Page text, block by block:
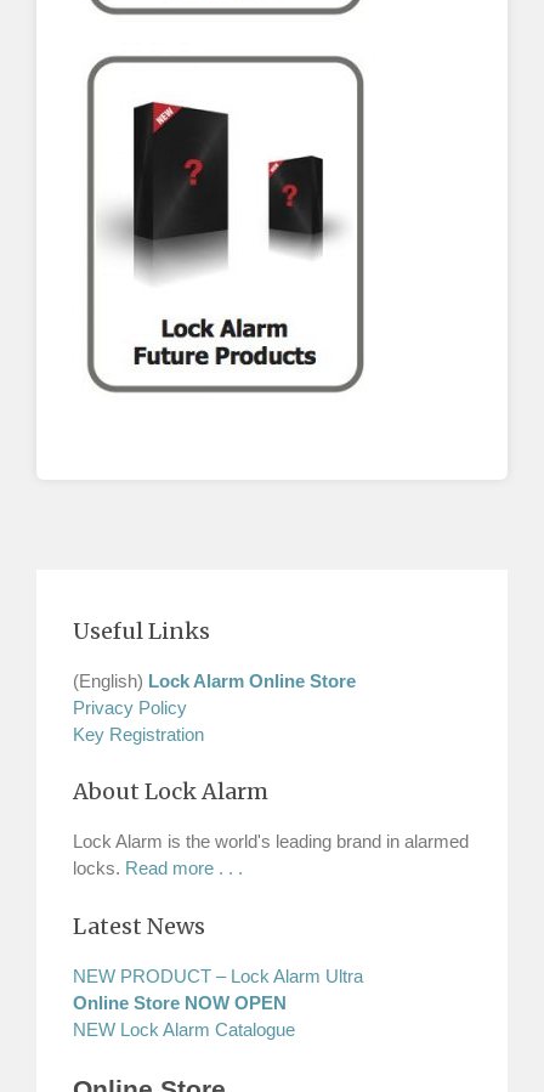
Useful Links
(English) Lock Alarm Online Store
Privacy Policy
Key Registration
About Lock Alarm
Lock Alarm is the world's leading brand in alarmed
locks. Read more . . .
Latest News
NEW PRODUCT – Lock Alarm Ultra
Online Store NOW OPEN
NEW Lock Alarm Catalogue